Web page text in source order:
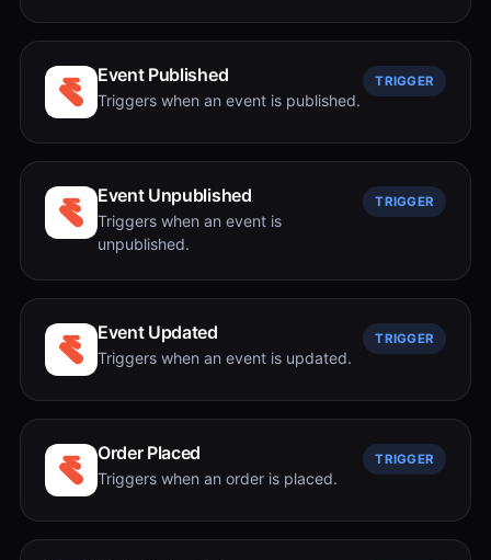
Event Published
Triggers when an event is published.
TRIGGER
Event Unpublished
Triggers when an event is
unpublished.
TRIGGER
Event Updated
Triggers when an event is updated.
TRIGGER
Order Placed
Triggers when an order is placed.
TRIGGER